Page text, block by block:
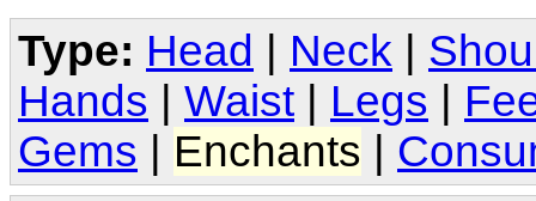
Type: Head Neck
Hands
Waist Legs
Gems
Enchants